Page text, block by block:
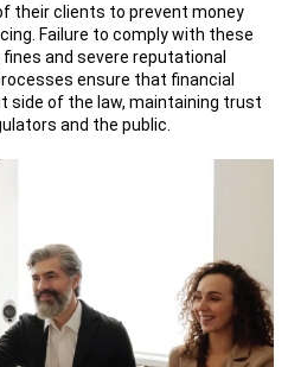
their clients to prevent money
Failure to comply with these
and severe reputational
ensure that financial
side of the law, maintaining trust
and the public.